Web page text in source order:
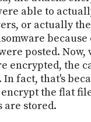
able to
or actually
posted.
encrypted, the
In fact, that's
the flat
stored.